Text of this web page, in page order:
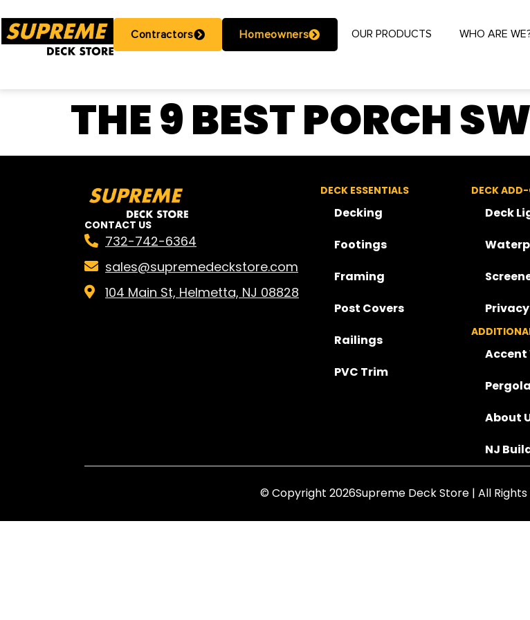
Contractors Homeowners OUR PRODUCTS WHO ARE
THE 9 BEST PORCH
CONTACT US
732-742-6364
sales@supremedeckstore.com
104 Main St, Helmetta, NJ 08828
DECK ESSENTIALS
Decking
Footings
Framing
Post Covers
Railings
PVC Trim
DECK
Deck
Accent
About
NJ
© Copyright 2026Supreme Deck Store | All Rights